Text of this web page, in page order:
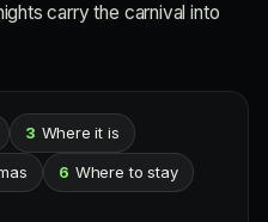
carry the carnival into
3 Where it is
6 Where to stay